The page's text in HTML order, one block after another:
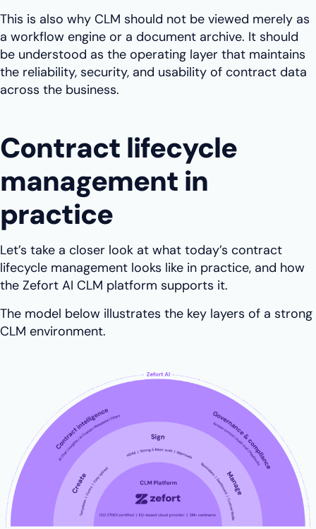
This is also why CLM should not be viewed merely as
a workflow engine or a document archive. It should
be understood as the operating layer that maintains
the reliability, security, and usability of contract data
across the business.
Contract lifecycle
management in
practice
Let’s take a closer look at what today’s contract
lifecycle management looks like in practice, and how
the Zefort AI CLM platform supports it.
The model below illustrates the key layers of a strong
CLM environment.